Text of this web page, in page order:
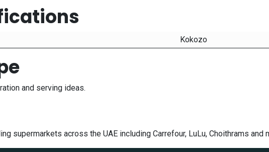
Kokozo
and serving ideas.
supermarkets across the UAE including Carrefour, LuLu, Choithrams and